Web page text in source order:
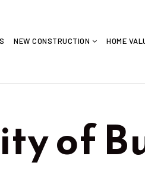
NEW CONSTRUCTION HOME
of